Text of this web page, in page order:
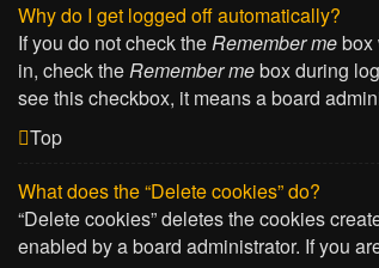
Why do I get logged off automatically?
If you do not check theRemember mebox
in, check theRemember mebox during
see this checkbox, it means a board
Top
What does the “Delete cookies” do?
“Delete cookies” deletes the cookies
enabled by a board administrator. If you